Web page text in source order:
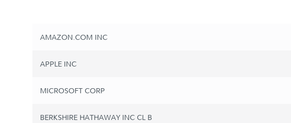
AMAZON.COM INC
APPLE INC
MICROSOFT CORP
BERKSHIRE HATHAWAY INC CL B